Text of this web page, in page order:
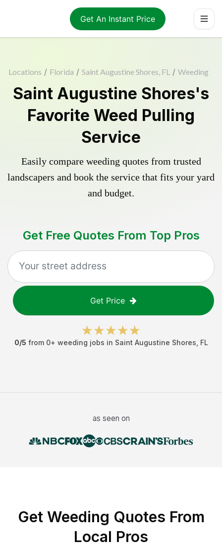
Get An Instant Price
Locations / Florida / Saint Augustine Shores, FL / Weeding
Saint Augustine Shores's
Favorite Weed Pulling
Service
Easily compare weeding quotes from trusted
landscapers and book the service that fits your yard
and budget.
Get Free Quotes From Top Pros
Get Price
0/5 from 0+ weeding jobs in Saint Augustine Shores FL
as seen on
Get Weeding Quotes From
Local Pros